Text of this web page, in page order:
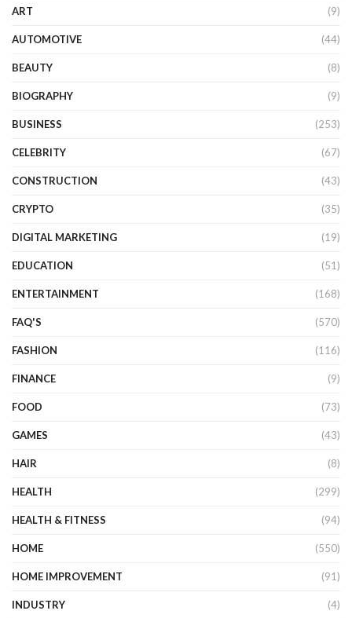
ART (9)
AUTOMOTIVE (44)
BEAUTY (8)
BIOGRAPHY (9)
BUSINESS (253)
CELEBRITY (67)
CONSTRUCTION (43)
CRYPTO (35)
DIGITAL MARKETING (19)
EDUCATION (51)
ENTERTAINMENT (168)
FAQ'S (570)
FASHION (116)
FINANCE (9)
FOOD (73)
GAMES (43)
HAIR (8)
HEALTH (299)
HEALTH & FITNESS (94)
HOME (550)
HOME IMPROVEMENT (91)
INDUSTRY (4)